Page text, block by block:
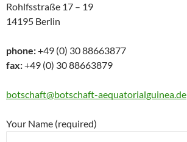
Rohlfsstraße 17 – 19
14195 Berlin
phone:+49 (0) 30 88663877
fax:+49 (0) 30 88663879
botschaft@botschaft-aequatorialguinea.de
Your Name (required)